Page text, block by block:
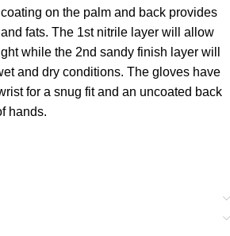
on the palm and back provides
fats. The 1st nitrile layer will allow
while the 2nd sandy finish layer will
and dry conditions. The gloves have
for a snug fit and an uncoated back
hands.